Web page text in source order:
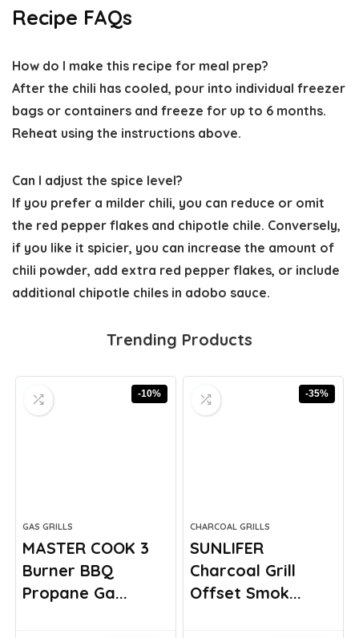
Recipe FAQs
How do I make this recipe for meal prep?
After the chili has cooled, pour into individual freezer
bags or containers and freeze for up to 6 months.
Reheat using the instructions above.
Can I adjust the spice level?
If you prefer a milder chili, you can reduce or omit
the red pepper flakes and chipotle chile. Conversely,
if you like it spicier, you can increase the amount of
chili powder, add extra red pepper flakes, or include
additional chipotle chiles in adobo sauce.
Trending Products
-10%
GAS GRILLS
MASTER COOK 3
Burner BBQ
Propane Ga...
-35%
CHARCOAL GRILLS
SUNLIFER
Charcoal Grill
Offset Smok...